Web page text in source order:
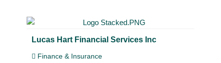
Lucas Hart Financial Services Inc
Finance & Insurance